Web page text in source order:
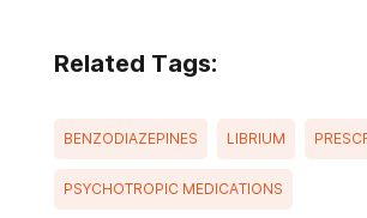
Related Tags:
BENZODIAZEPINES LIBRIUM
PSYCHOTROPIC MEDICATIONS